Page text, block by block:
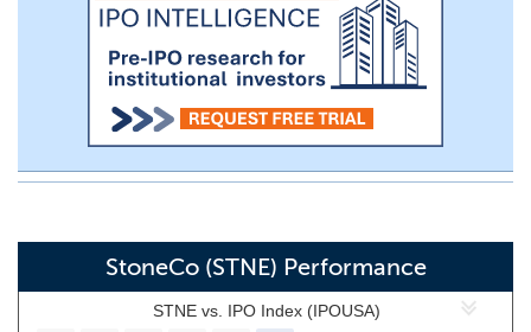
StoneCo (STNE) Performance
STNE vs. IPO Index (IPOUSA)